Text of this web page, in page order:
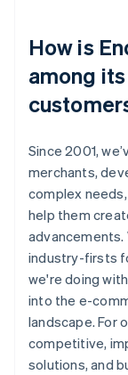
How is
among
Since 2001,
merchants,
complex
help them
advancements.
industry-firsts
we're doing
into the e-
landscape. For
competitive,
solutions, and